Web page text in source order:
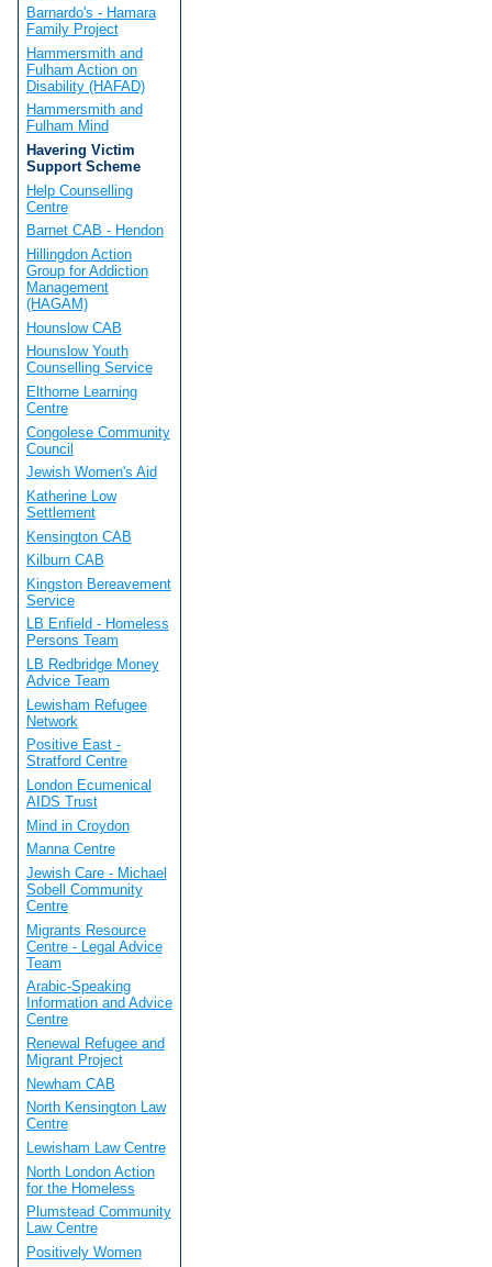
Barnardo's - Hamara
Family Project
Hammersmith and
Fulham Action on
Disability (HAFAD)
Hammersmith and
Fulham Mind
Havering Victim
Support Scheme
Help Counselling
Centre
Barnet CAB - Hendon
Hillingdon Action
Group for Addiction
Management
(HAGAM)
Hounslow CAB
Hounslow Youth
Counselling Service
Elthorne Learning
Centre
Congolese Community
Council
Jewish Women's Aid
Katherine Low
Settlement
Kensington CAB
Kilburn CAB
Kingston Bereavement
Service
LB Enfield - Homeless
Persons Team
LB Redbridge Money
Advice Team
Lewisham Refugee
Network
Positive East -
Stratford Centre
London Ecumenical
AIDS Trust
Mind in Croydon
Manna Centre
Jewish Care - Michael
Sobell Community
Centre
Migrants Resource
Centre - Legal Advice
Team
Arabic-Speaking
Information and Advice
Centre
Renewal Refugee and
Migrant Project
Newham CAB
North Kensington Law
Centre
Lewisham Law Centre
North London Action
for the Homeless
Plumstead Community
Law Centre
Positively Women